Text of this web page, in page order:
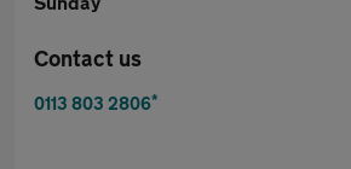
Contact us
0113 803 2806*